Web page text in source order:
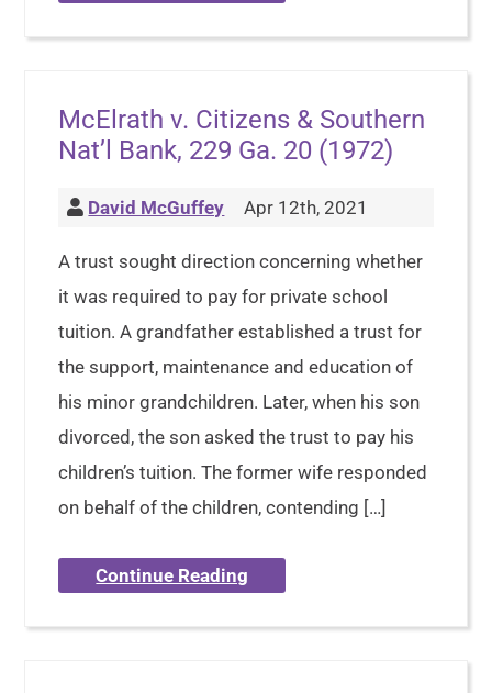
McElrath v. Citizens & Southern
Nat’l Bank, 229 Ga. 20 (1972)
David McGuffey Apr 12th, 2021
A trust sought direction concerning whether
it was required to pay for private school
tuition. A grandfather established a trust for
the support, maintenance and education of
his minor grandchildren. Later, when his son
divorced, the son asked the trust to pay his
children’s tuition. The former wife responded
on behalf of the children, contending […]
Continue Reading